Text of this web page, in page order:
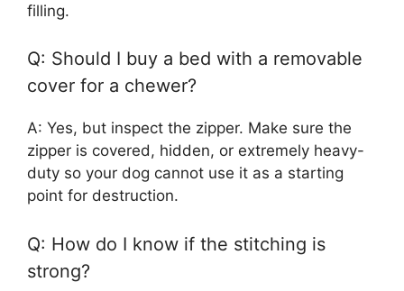
filling.
Q: Should I buy a bed with a removable
cover for a chewer?
A: Yes, but inspect the zipper. Make sure the
zipper is covered, hidden, or extremely heavy-
duty so your dog cannot use it as a starting
point for destruction.
Q: How do I know if the stitching is
strong?